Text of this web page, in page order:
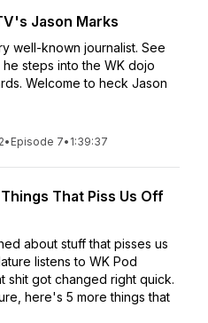
Jason Marks
well-known journalist. See
steps into the WK dojo
Welcome to heck Jason
• Episode 7• 1:39:37
Things That Piss Us Off
about stuff that pisses us
listens to WK Pod
shit got changed right quick.
here's 5 more things that